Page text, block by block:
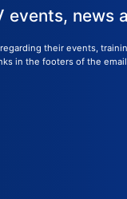
events, news
their events,
in the footers of the